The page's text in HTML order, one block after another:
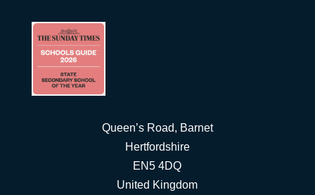
Queen’s Road, Barnet
Hertfordshire
EN5 4DQ
United Kingdom